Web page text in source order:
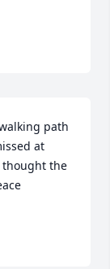
path
at
thought the